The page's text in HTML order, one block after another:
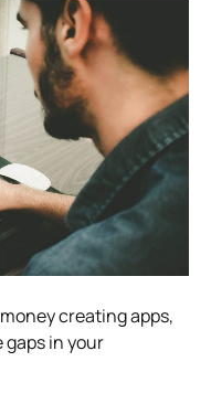
creating apps,
in your